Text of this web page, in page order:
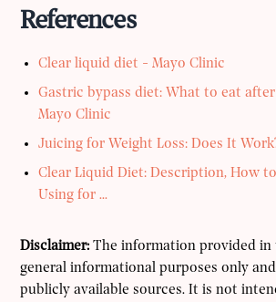
References
Clear liquid diet - Mayo Clinic
Gastric bypass diet: What to eat
Mayo Clinic
Juicing for Weight Loss: Does It
Clear Liquid Diet: Description, How
Using for ...
Disclaimer: The information provided in
general informational purposes only
publicly available sources. It is not